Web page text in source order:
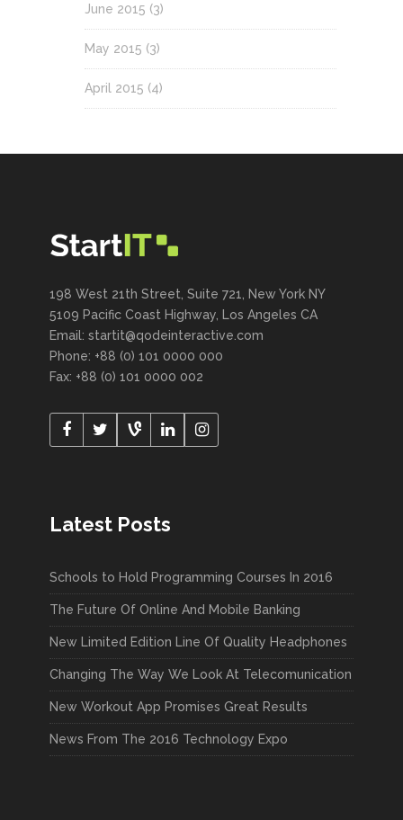
June 2015 (3)
May 2015 (3)
April 2015 (4)
198 West 21th Street, Suite 721, New York NY
5109 Pacific Coast Highway, Los Angeles CA
Email: startit@qodeinteractive.com
Phone: +88 (0) 101 0000 000
Fax: +88 (0) 101 0000 002
Latest Posts
Schools to Hold Programming Courses In 2016
The Future Of Online And Mobile Banking
New Limited Edition Line Of Quality Headphones
Changing The Way We Look At Telecomunication
New Workout App Promises Great Results
News From The 2016 Technology Expo